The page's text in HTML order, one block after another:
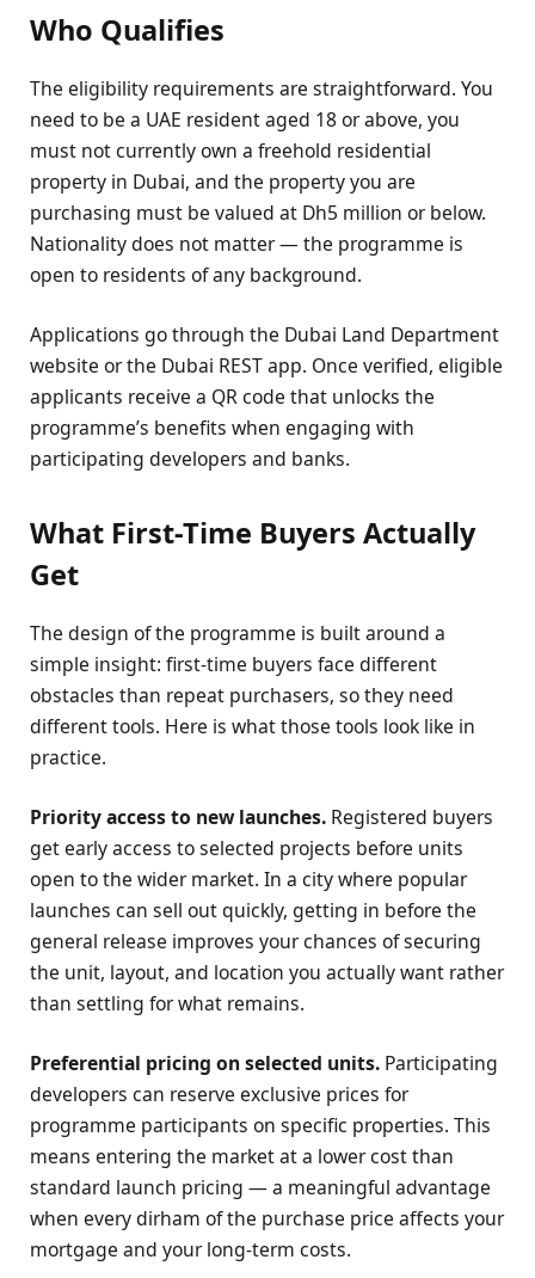
Who Qualifies
The eligibility requirements are straightforward. You
need to be a UAE resident aged 18 or above, you
must not currently own a freehold residential
property in Dubai, and the property you are
purchasing must be valued at Dh5 million or below.
Nationality does not matter — the programme is
open to residents of any background.
Applications go through the Dubai Land Department
website or the Dubai REST app. Once verified, eligible
applicants receive a QR code that unlocks the
programme’s benefits when engaging with
participating developers and banks.
What First-Time Buyers Actually
Get
The design of the programme is built around a
simple insight: first-time buyers face different
obstacles than repeat purchasers, so they need
different tools. Here is what those tools look like in
practice.
Priority access to new launches. Registered buyers
get early access to selected projects before units
open to the wider market. In a city where popular
launches can sell out quickly, getting in before the
general release improves your chances of securing
the unit, layout, and location you actually want rather
than settling for what remains.
Preferential pricing on selected units. Participating
developers can reserve exclusive prices for
programme participants on specific properties. This
means entering the market at a lower cost than
standard launch pricing — a meaningful advantage
when every dirham of the purchase price affects your
mortgage and your long-term costs.